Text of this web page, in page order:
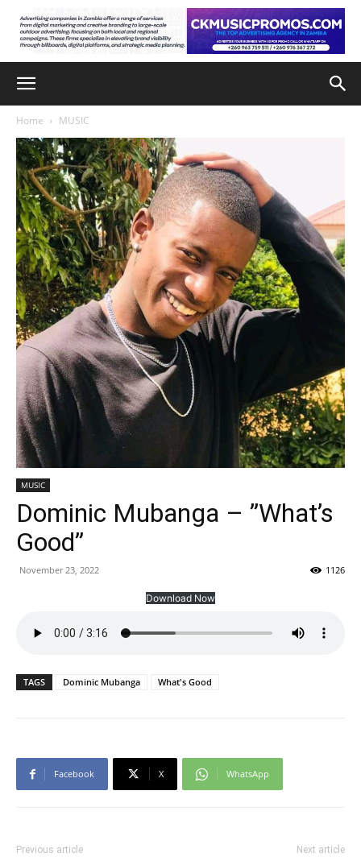
Home MUSIC
MUSIC
Dominic Mubanga – ”What’s
Good”
November 23, 2022 1126
Download Now
TAGS Dominic Mubanga What's Good
Facebook X WhatsApp
Previous article Next article